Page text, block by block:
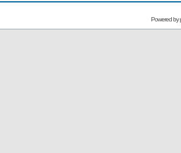
Powered by